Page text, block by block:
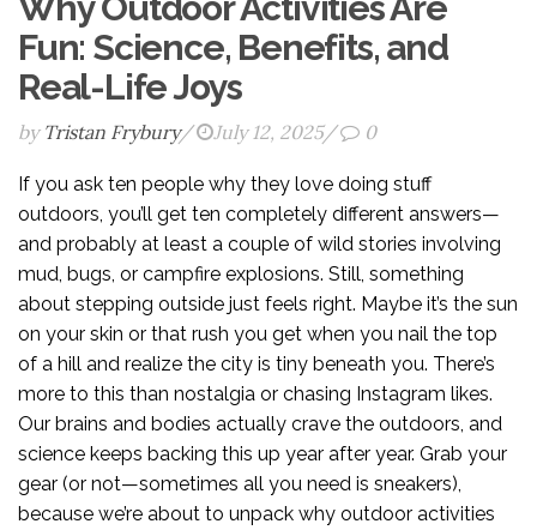
Fun: Science, Benefits, and
Real-Life Joys
by Tristan Frybury/ July 12, 2025/ 0
If you ask ten people why they love doing stuff
outdoors, you’ll get ten completely different answers—
and probably at least a couple of wild stories involving
mud, bugs, or campfire explosions. Still, something
about stepping outside just feels right. Maybe it’s the sun
on your skin or that rush you get when you nail the top
of a hill and realize the city is tiny beneath you. There’s
more to this than nostalgia or chasing Instagram likes.
Our brains and bodies actually crave the outdoors, and
science keeps backing this up year after year. Grab your
gear (or not—sometimes all you need is sneakers),
because we’re about to unpack why outdoor activities